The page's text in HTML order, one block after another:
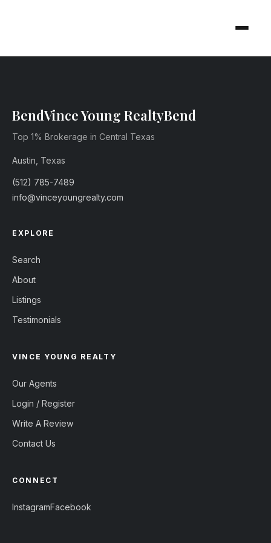
Vince Young Realty
Top 1% Brokerage in Central Texas
Austin, Texas
(512) 785-7489
info@vinceyoungrealty.com
EXPLORE
Search
About
Listings
Testimonials
VINCE YOUNG REALTY
Our Agents
Login / Register
Write A Review
Contact Us
CONNECT
InstagramFacebook